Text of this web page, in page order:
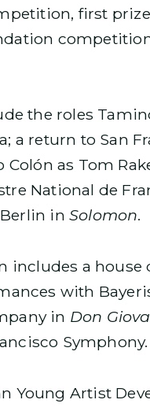
first
the roles
a return to San
Colón as Tom
National de
Berlin inSolomon.
includes a
with
in Don
Symphony.
Young Artist